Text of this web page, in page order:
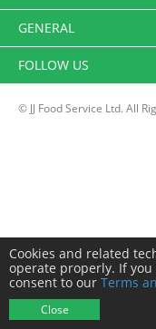
GENERAL
FOLLOW US
© JJ Food Service Ltd. All
Cookies and related
operate properly. If
consent to our Terms
Close